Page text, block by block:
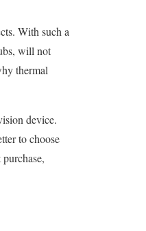
With such a
will not
thermal
device.
to choose